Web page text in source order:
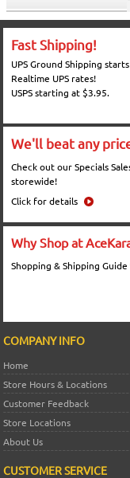
Fast Shipping!
UPS Ground Shipping
Realtime UPS rates!
USPS starting at $3.95.
We'll beat any
Check out our Specials
storewide!
Click for details
Why Shop at
Shopping & Shipping Guide
COMPANY INFO
Home
Store Hours & Locations
Customer Feedback
Store Locations
About Us
CUSTOMER SERVICE